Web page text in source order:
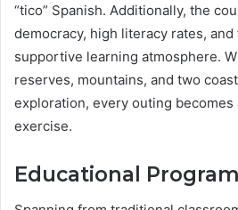
“tico” Spanish. Additionally, the
democracy, high literacy rates,
supportive learning atmosphere.
reserves, mountains, and two
exploration, every outing becomes
exercise.
Educational